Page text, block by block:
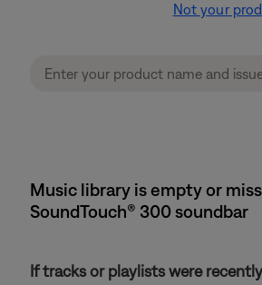
Not your
Music library is empty or
SoundTouch® 300 soundbar
If tracks or playlists were